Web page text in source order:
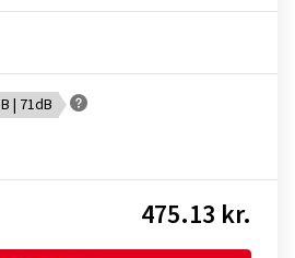
B | 71dB
475.13 kr.